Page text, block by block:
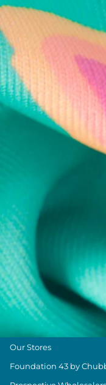
Casual Shorts
Lounge Shorts
Performance Polos
Clearance
Gift Cards
Chubbies Resources
Military Discount
Size & Length Guide
Contact Us
Loyalty Program
The Weekender Blog
About Chubbies
About Us
Our Stores
Foundation 43 by